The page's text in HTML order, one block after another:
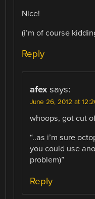
Nice!
(i’m of course
Reply
afex says:
June 26, 2012 at
whoops, got cut
“..as i’m sure
you could use
problem)”
Reply